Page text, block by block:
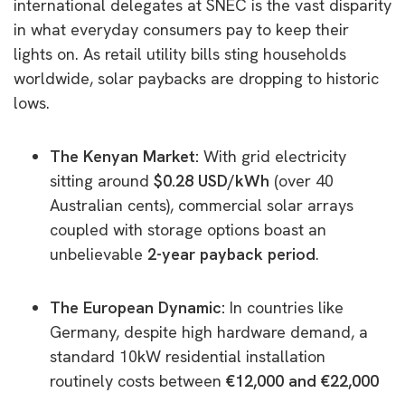
international delegates at SNEC is the vast disparity
in what everyday consumers pay to keep their
lights on. As retail utility bills sting households
worldwide, solar paybacks are dropping to historic
lows.
The Kenyan Market: With grid electricity
sitting around $0.28 USD/kWh (over 40
Australian cents), commercial solar arrays
coupled with storage options boast an
unbelievable 2-year payback period.
The European Dynamic: In countries like
Germany, despite high hardware demand, a
standard 10kW residential installation
routinely costs between €12,000 and €22,000